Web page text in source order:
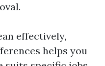
effectively,
helps you